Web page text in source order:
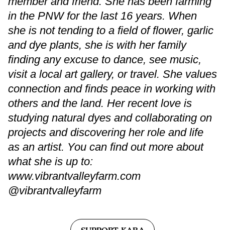
in the PNW for the last 16 years. When
she is not tending to a field of flower, garlic
and dye plants, she is with her family
finding any excuse to dance, see music,
visit a local art gallery, or travel. She values
connection and finds peace in working with
others and the land. Her recent love is
studying natural dyes and collaborating on
projects and discovering her role and life
as an artist. You can find out more about
what she is up to:
www.vibrantvalleyfarm.com
@vibrantvalleyfarm